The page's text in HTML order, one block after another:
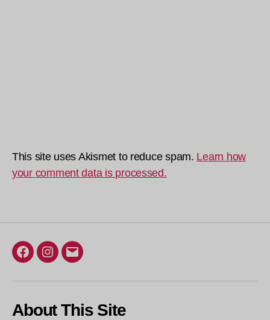
This site uses Akismet to reduce spam. Learn how
your comment data is processed.
Facebook
Instagram
Email
About This Site